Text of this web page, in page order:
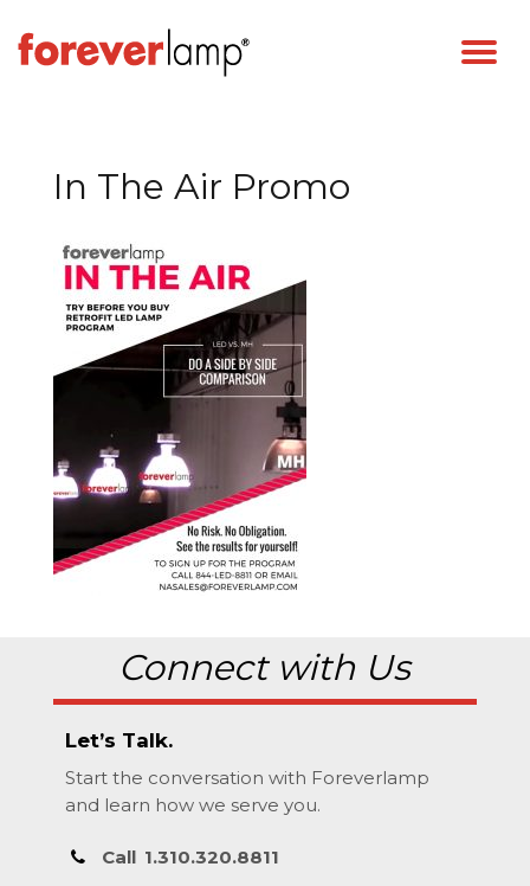
In The Air Promo
Connect with Us
Let’s Talk.
Start the conversation with Foreverlamp
and learn how we serve you.
Call 1.310.320.8811